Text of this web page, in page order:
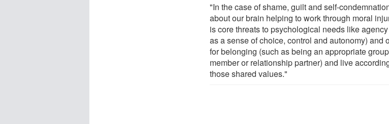
"In the case of shame, guilt and self-
about our brain helping to work through moral
is core threats to psychological needs like
as a sense of choice, control and autonomy) and
for belonging (such as being an appropriate group
member or relationship partner) and live
those shared values."